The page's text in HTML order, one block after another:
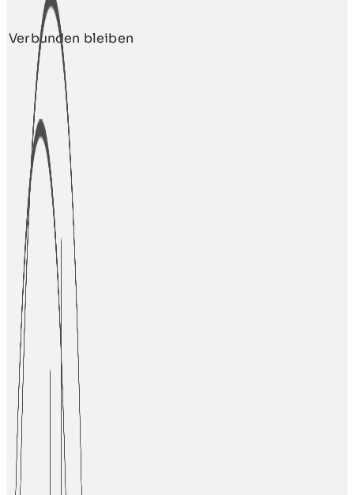
Verbunden bleiben